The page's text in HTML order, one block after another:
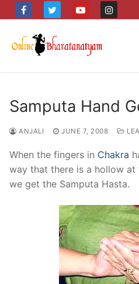
to
content
Samputa Hand
ANJALI JUNE 7, 2008
When the fingers in Chakra
way that there is a hollow
we get the Samputa Hasta.